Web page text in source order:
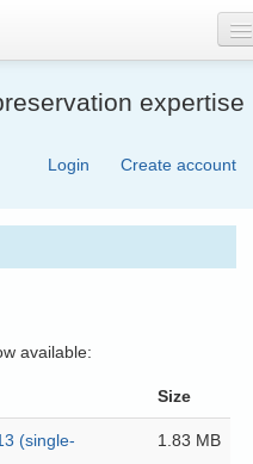
expertise
Login Create account
available:
Size
(single-
1.83 MB